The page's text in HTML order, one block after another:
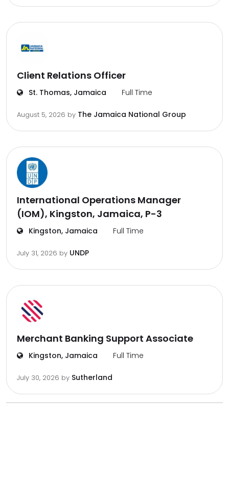
Client Relations Officer
St. Thomas, Jamaica Full Time
August 5, 2026 by The Jamaica National Group
International Operations Manager
(IOM), Kingston, Jamaica, P-3
Kingston, Jamaica Full Time
July 31, 2026 by UNDP
Merchant Banking Support Associate
Kingston, Jamaica Full Time
July 30, 2026 by Sutherland